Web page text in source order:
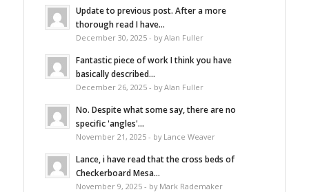
Update to previous post. After a more
thorough read I have...
December 30, 2025 - by Alan Fuller
Fantastic piece of work I think you have
basically described...
December 26, 2025 - by Alan Fuller
No. Despite what some say, there are no
specific 'angles'...
November 21, 2025 - by Lance Weaver
Lance, i have read that the cross beds of
Checkerboard Mesa...
November 9, 2025 - by Mark Rademaker